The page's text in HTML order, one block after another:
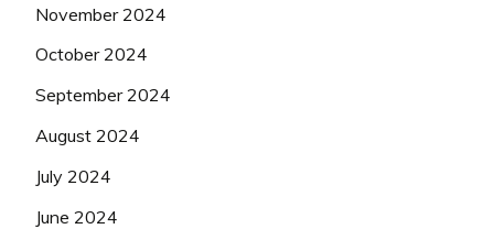
November 2024
October 2024
September 2024
August 2024
July 2024
June 2024